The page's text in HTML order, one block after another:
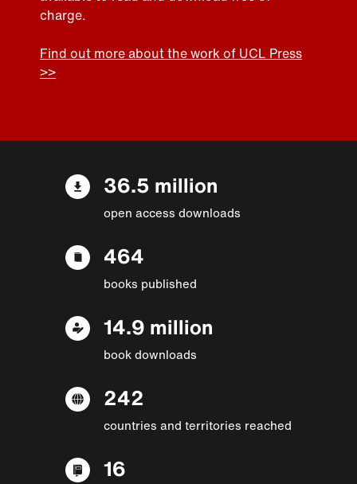
charge.
Find out more about the work of UCL Press
>>
36.5 million
open access downloads
464
books published
14.9 million
book downloads
242
countries and territories reached
16